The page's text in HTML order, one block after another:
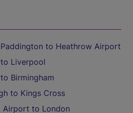
to Heathrow Airport
Liverpool
Birmingham
to Kings Cross
Airport to London